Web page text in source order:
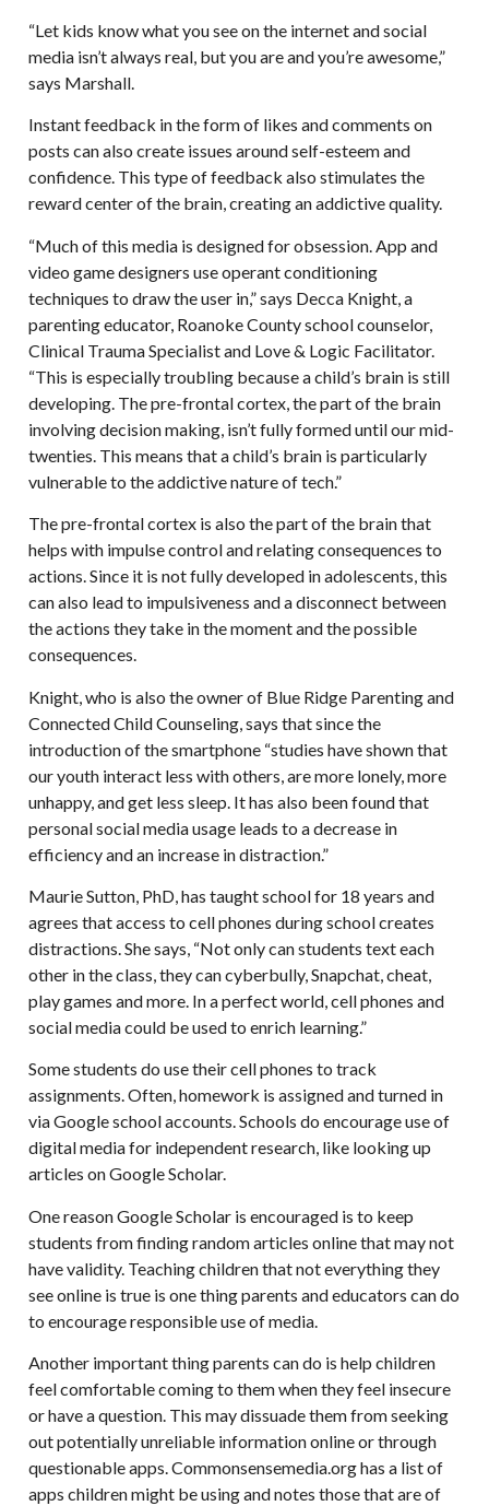
“Let kids know what you see on the internet and social
media isn’t always real, but you are and you’re awesome,”
says Marshall.
Instant feedback in the form of likes and comments on
posts can also create issues around self-esteem and
confidence. This type of feedback also stimulates the
reward center of the brain, creating an addictive quality.
“Much of this media is designed for obsession. App and
video game designers use operant conditioning
techniques to draw the user in,” says Decca Knight, a
parenting educator, Roanoke County school counselor,
Clinical Trauma Specialist and Love & Logic Facilitator.
“This is especially troubling because a child’s brain is still
developing. The pre-frontal cortex, the part of the brain
involving decision making, isn’t fully formed until our mid-
twenties. This means that a child’s brain is particularly
vulnerable to the addictive nature of tech.”
The pre-frontal cortex is also the part of the brain that
helps with impulse control and relating consequences to
actions. Since it is not fully developed in adolescents, this
can also lead to impulsiveness and a disconnect between
the actions they take in the moment and the possible
consequences.
Knight, who is also the owner of Blue Ridge Parenting and
Connected Child Counseling, says that since the
introduction of the smartphone “studies have shown that
our youth interact less with others, are more lonely, more
unhappy, and get less sleep. It has also been found that
personal social media usage leads to a decrease in
efficiency and an increase in distraction.”
Maurie Sutton, PhD, has taught school for 18 years and
agrees that access to cell phones during school creates
distractions. She says, “Not only can students text each
other in the class, they can cyberbully, Snapchat, cheat,
play games and more. In a perfect world, cell phones and
social media could be used to enrich learning.”
Some students do use their cell phones to track
assignments. Often, homework is assigned and turned in
via Google school accounts. Schools do encourage use of
digital media for independent research, like looking up
articles on Google Scholar.
One reason Google Scholar is encouraged is to keep
students from finding random articles online that may not
have validity. Teaching children that not everything they
see online is true is one thing parents and educators can do
to encourage responsible use of media.
Another important thing parents can do is help children
feel comfortable coming to them when they feel insecure
or have a question. This may dissuade them from seeking
out potentially unreliable information online or through
questionable apps. Commonsensemedia.org has a list of
apps children might be using and notes those that are of